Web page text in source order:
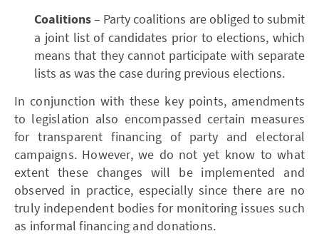
Coalitions– Party coalitions are obliged to submit
a joint list of candidates prior to elections, which
means that they cannot participate with separate
lists as was the case during previous elections.
In conjunction with these key points, amendments
to legislation also encompassed certain measures
for transparent financing of party and electoral
campaigns. However, we do not yet know to what
extent these changes will be implemented and
observed in practice, especially since there are no
truly independent bodies for monitoring issues such
as informal financing and donations.